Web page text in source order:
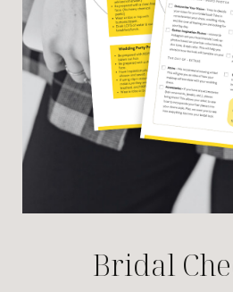
Bridal